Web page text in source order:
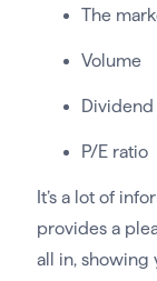
The
Volume
Dividend
P/E ratio
It’s a lot of
provides a
all in, showing